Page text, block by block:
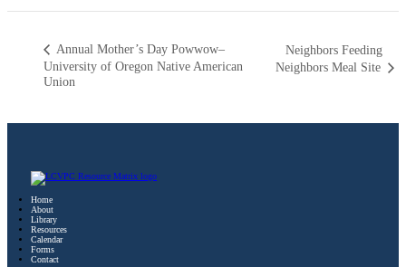
Annual Mother’s Day Powwow–
University of Oregon Native American
Union
Neighbors Feeding
Neighbors Meal Site
Home
About
Library
Resources
Calendar
Forms
Contact